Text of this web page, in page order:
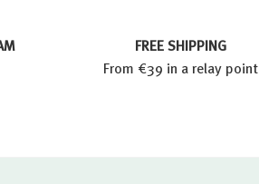
FREE SHIPPING
From €39 in a relay point